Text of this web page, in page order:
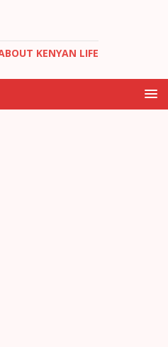
KENYAN LIFE